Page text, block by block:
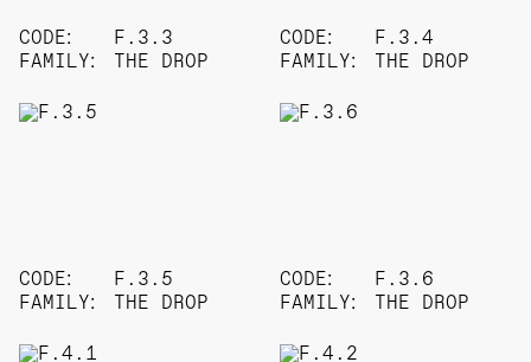
CODE:
FAMILY:
F.3.3
THE DROP
CODE:
FAMILY:
F.3.4
THE DROP
CODE:
FAMILY:
F.3.5
THE DROP
CODE:
FAMILY:
F.3.6
THE DROP